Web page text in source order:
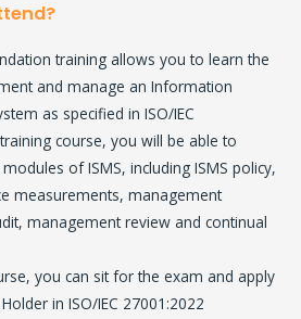
training allows you to learn the
and manage an Information
as specified in ISO/IEC
course, you will be able to
of ISMS, including ISMS policy,
measurements, management
management review and continual
you can sit for the exam and apply
in ISO/IEC 27001:2022